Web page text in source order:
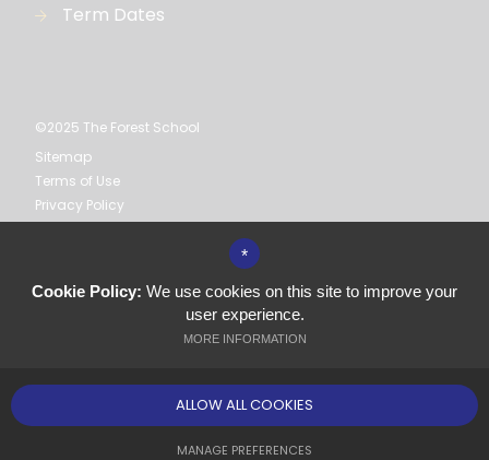
Term Dates
©2025 The Forest School
Sitemap
Terms of Use
Privacy Policy
Secondary School
Website Design by
*
Cookie Policy: We use cookies on this site to improve your
user experience.
MORE INFORMATION
ALLOW ALL COOKIES
MANAGE PREFERENCES